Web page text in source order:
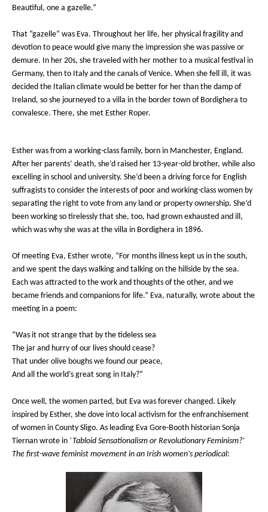
Beautiful, one a gazelle.”
That “gazelle” was Eva. Throughout her life, her physical fragility and
devotion to peace would give many the impression she was passive or
demure. In her 20s, she traveled with her mother to a musical festival in
Germany, then to Italy and the canals of Venice. When she fell ill, it was
decided the Italian climate would be better for her than the damp of
Ireland, so she journeyed to a villa in the border town of Bordighera to
convalesce. There, she met Esther Roper.
Esther was from a working-class family, born in Manchester, England.
After her parents’ death, she’d raised her 13-year-old brother, while also
excelling in school and university. She’d been a driving force for English
suffragists to consider the interests of poor and working-class women by
separating the right to vote from any land or property ownership. She’d
been working so tirelessly that she, too, had grown exhausted and ill,
which was why she was at the villa in Bordighera in 1896.
Of meeting Eva, Esther wrote, “For months illness kept us in the south,
and we spent the days walking and talking on the hillside by the sea.
Each was attracted to the work and thoughts of the other, and we
became friends and companions for life.” Eva, naturally, wrote about the
meeting in a poem:
“Was it not strange that by the tideless sea
The jar and hurry of our lives should cease?
That under olive boughs we found our peace,
And all the world’s great song in Italy?”
Once well, the women parted, but Eva was forever changed. Likely
inspired by Esther, she dove into local activism for the enfranchisement
of women in County Sligo. As leading Eva Gore-Booth historian Sonja
Tiernan wrote in ‘Tabloid Sensationalism or Revolutionary Feminism?’
The first-wave feminist movement in an Irish women’s periodical: